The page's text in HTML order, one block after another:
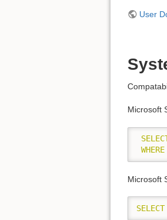
User
Microsoft
WHERE
Microsoft
SELECT